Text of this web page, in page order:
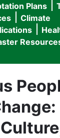
Plans
Climate